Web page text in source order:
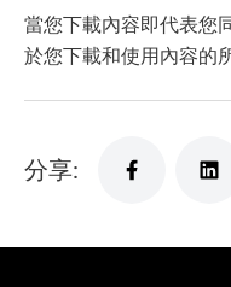
當您下載內容即代表您
於您下載和使用內容的
分享: